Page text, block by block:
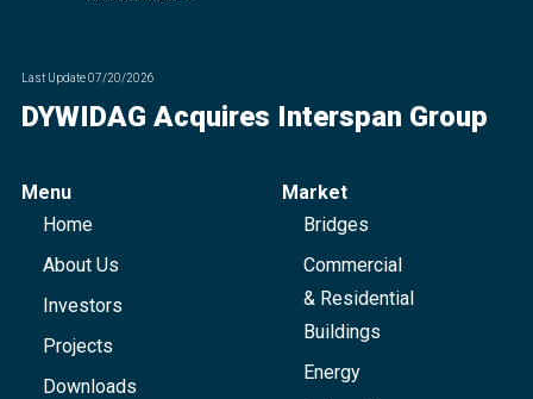
Last Update07/20/2026
DYWIDAG Acquires Interspan Group
Menu
Home
About Us
Investors
Projects
Downloads
Market
Bridges
Commercial
& Residential
Buildings
Energy